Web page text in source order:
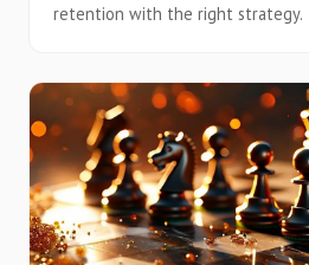
retention with the right strategy.